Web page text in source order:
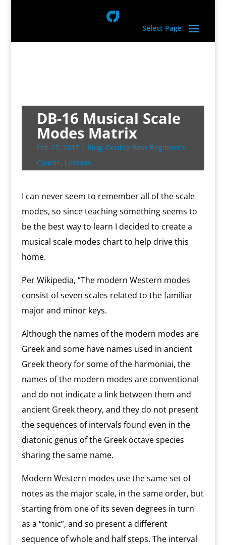
Select Page
DB-16 Musical Scale
Modes Matrix
Feb 27, 2017| Blog, Double Bass Beginner’s
Course, Lessons
I can never seem to remember all of the scale
modes, so since teaching something seems to
be the best way to learn I decided to create a
musical scale modes chart to help drive this
home.
Per Wikipedia, “The modern Western modes
consist of seven scales related to the familiar
major and minor keys.
Although the names of the modern modes are
Greek and some have names used in ancient
Greek theory for some of the harmoniai, the
names of the modern modes are conventional
and do not indicate a link between them and
ancient Greek theory, and they do not present
the sequences of intervals found even in the
diatonic genus of the Greek octave species
sharing the same name.
Modern Western modes use the same set of
notes as the major scale, in the same order, but
starting from one of its seven degrees in turn
as a “tonic”, and so present a different
sequence of whole and half steps. The interval